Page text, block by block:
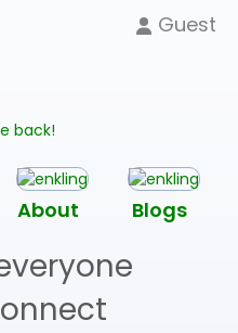
Guest
back!
About Blogs